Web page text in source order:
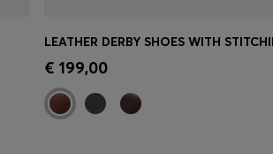
Quick Shop
€ 199,00